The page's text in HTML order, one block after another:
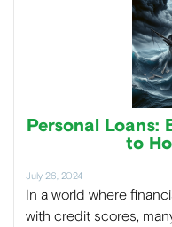
Personal Loans:
to
July 26, 2024
In a world where
with credit scores,